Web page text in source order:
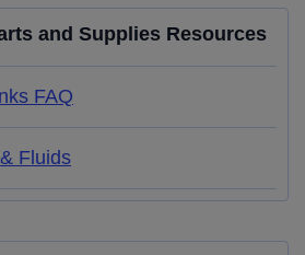
and Supplies Resources
FAQ
Fluids